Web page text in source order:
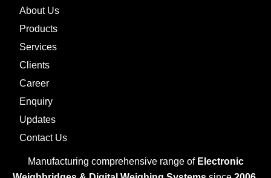
About Us
Products
Services
Clients
Career
Enquiry
Updates
Contact Us
Manufacturing comprehensive range of Electronic